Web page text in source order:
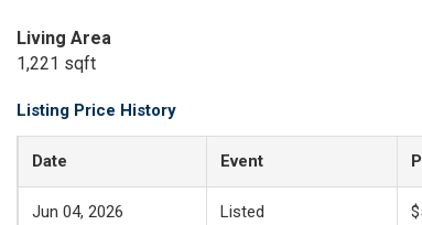
Living Area
1,221 sqft
Listing Price History
Date Event
Jun 04, 2026 Listed